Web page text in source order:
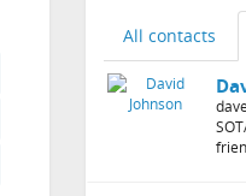
All contacts